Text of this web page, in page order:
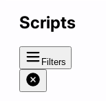
Scripts
Filters